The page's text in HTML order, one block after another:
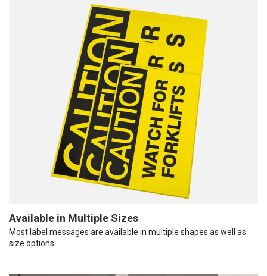
Available in Multiple Sizes
Most label messages are available in multiple shapes as well as
size options.